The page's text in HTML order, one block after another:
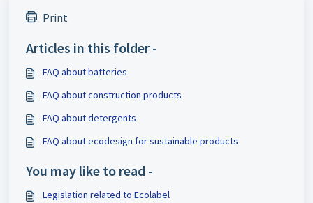
Print
Articles in this folder -
FAQ about batteries
FAQ about construction products
FAQ about detergents
FAQ about ecodesign for sustainable products
You may like to read -
Legislation related to Ecolabel